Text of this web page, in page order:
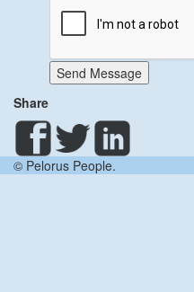
Send Message
Share
© Pelorus People.